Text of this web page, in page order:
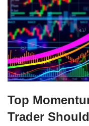
Top
Trader